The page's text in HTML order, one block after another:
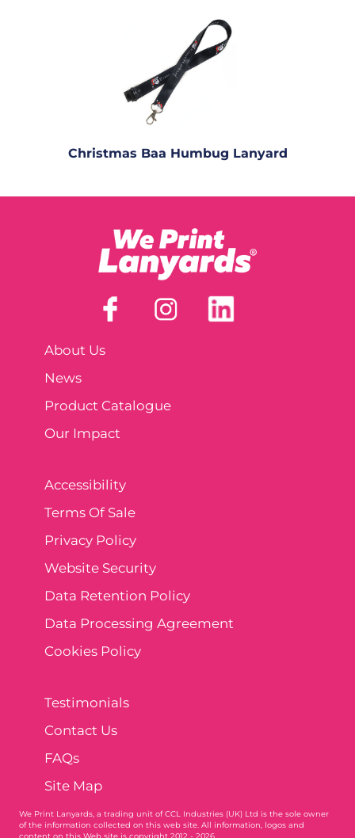
Christmas Baa Humbug Lanyard
About Us
News
Product Catalogue
Our Impact
Accessibility
Terms Of Sale
Privacy Policy
Website Security
Data Retention Policy
Data Processing Agreement
Cookies Policy
Testimonials
Contact Us
FAQs
Site Map
We Print Lanyards , a trading unit of CCL Industries (UK) Ltd is the sole owner
of the information collected on this web site. All information, logos and
content on this Web site is copyright 2012 - 2026